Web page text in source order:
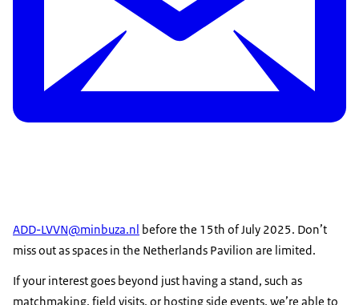
ADD-LVVN@minbuza.nl before the 15th of July 2025. Don’t
miss out as spaces in the Netherlands Pavilion are limited.
If your interest goes beyond just having a stand, such as
matchmaking, field visits, or hosting side events, we’re able to